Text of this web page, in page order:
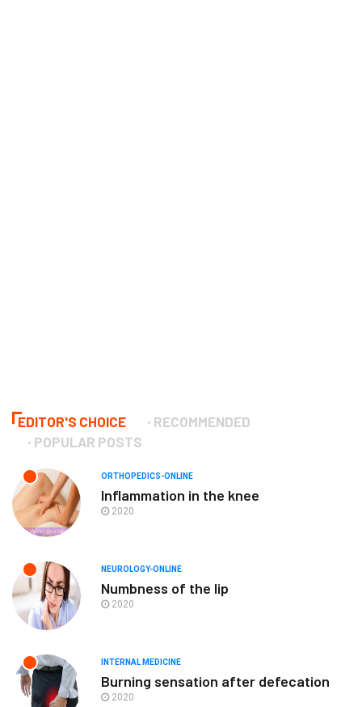
EDITOR'S CHOICE
RECOMMENDED
POPULAR POSTS
ORTHOPEDICS-ONLINE
Inflammation in the knee
2020
NEUROLOGY-ONLINE
Numbness of the lip
2020
INTERNAL MEDICINE
Burning sensation after defecation
2020